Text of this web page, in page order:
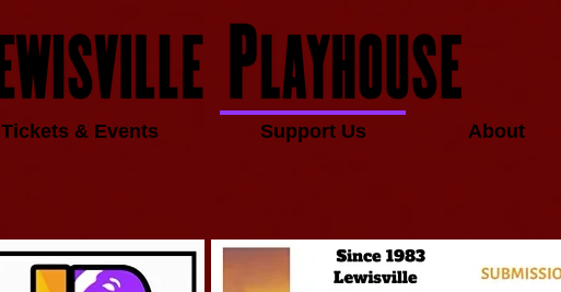
Tickets & Events Support Us About